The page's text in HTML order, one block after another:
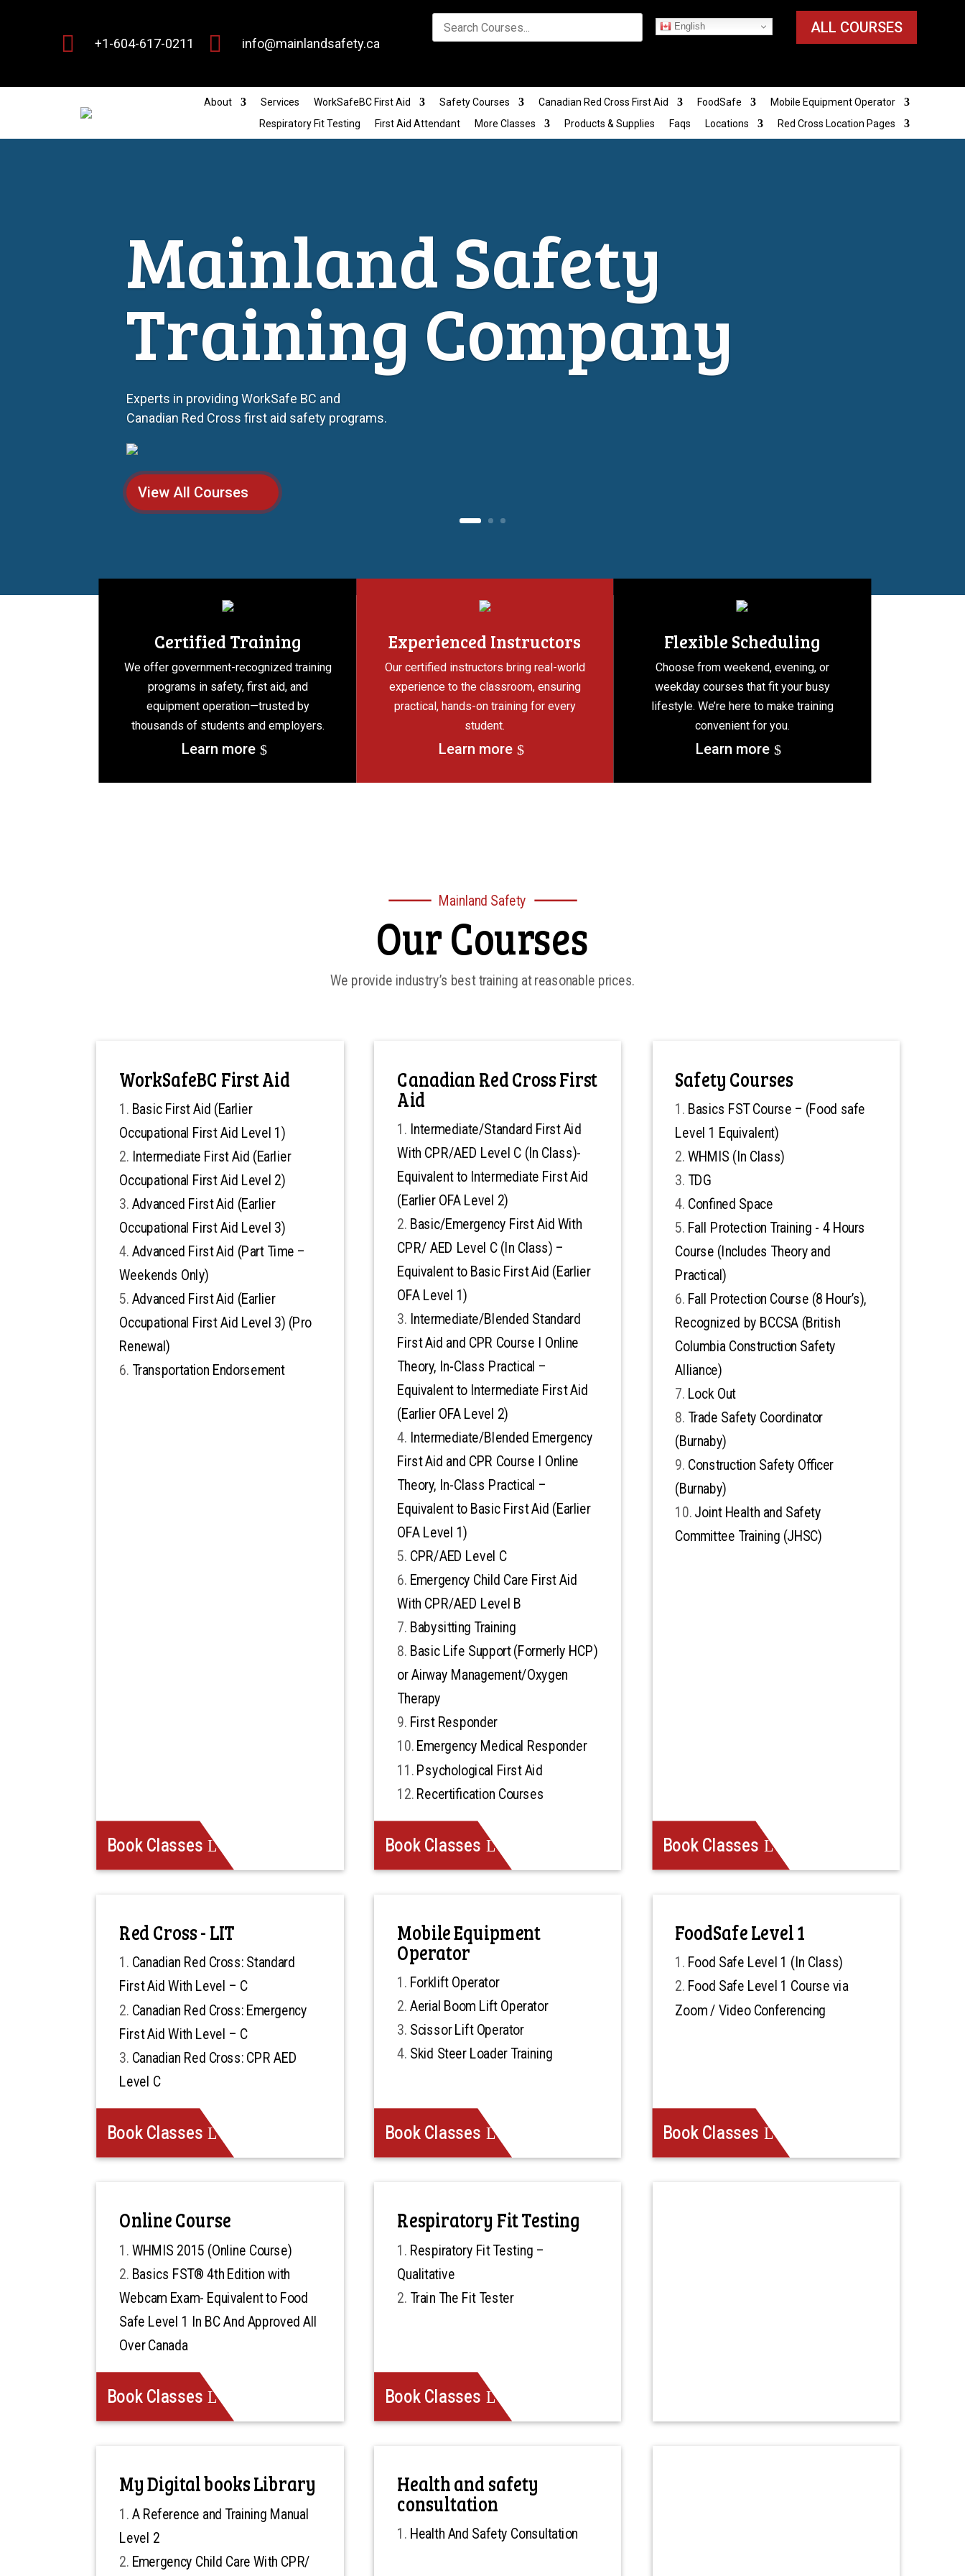
 +1-604-617-0211  info@mainlandsafety.ca
ALL COURSES
English
About Services WorkSafeBC First Aid Safety Courses Canadian Red Cross First Aid FoodSafe
Mobile Equipment Operator
Respiratory Fit Testing
First Aid Attendant More Classes Products & Supplies Faqs Locations Red Cross Location Pages
Mainland Safety
Training Company
Experts in providing WorkSafe BC and
Canadian Red Cross first aid safety programs.
View All Courses
Certified Training
We offer government-recognized training
programs in safety, first aid, and
equipment operation—trusted by
thousands of students and employers.
Learn more
Experienced Instructors
Our certified instructors bring real-world
experience to the classroom, ensuring
practical, hands-on training for every
student.
Learn more
Flexible Scheduling
Choose from weekend, evening, or
weekday courses that fit your busy
lifestyle. We’re here to make training
convenient for you.
Learn more
Mainland Safety
Our Courses
We provide industry’s best training at reasonable prices.
WorkSafeBC First Aid
Basic First Aid (Earlier
Occupational First Aid Level 1)
Intermediate First Aid (Earlier
Occupational First Aid Level 2)
Advanced First Aid (Earlier
Occupational First Aid Level 3)
Advanced First Aid (Part Time –
Weekends Only)
Advanced First Aid (Earlier
Occupational First Aid Level 3) (Pro
Renewal)
Transportation Endorsement
Book Classes
Canadian Red Cross First
Aid
Intermediate/Standard First Aid
With CPR/AED Level C (In Class)-
Equivalent to Intermediate First Aid
(Earlier OFA Level 2)
Basic/Emergency First Aid With
CPR/ AED Level C (In Class) –
Equivalent to Basic First Aid (Earlier
OFA Level 1)
Intermediate/Blended Standard
First Aid and CPR Course I Online
Theory, In-Class Practical –
Equivalent to Intermediate First Aid
(Earlier OFA Level 2)
Intermediate/Blended Emergency
First Aid and CPR Course I Online
Theory, In-Class Practical –
Equivalent to Basic First Aid (Earlier
OFA Level 1)
CPR/AED Level C
Emergency Child Care First Aid
With CPR/AED Level B
Babysitting Training
Basic Life Support (Formerly HCP)
or Airway Management/Oxygen
Therapy
First Responder
Emergency Medical Responder
Psychological First Aid
Recertification Courses
Book Classes
Safety Courses
Basics FST Course – (Food safe
Level 1 Equivalent)
WHMIS (In Class)
TDG
Confined Space
Fall Protection Training - 4 Hours
Course (Includes Theory and
Practical)
Fall Protection Course (8 Hour’s),
Recognized by BCCSA (British
Columbia Construction Safety
Alliance)
Lock Out
Trade Safety Coordinator
(Burnaby)
Construction Safety Officer
(Burnaby)
Joint Health and Safety
Committee Training (JHSC)
Book Classes
Red Cross - LIT
Canadian Red Cross: Standard
First Aid With Level – C
Canadian Red Cross: Emergency
First Aid With Level – C
Canadian Red Cross: CPR AED
Level C
Book Classes
Mobile Equipment
Operator
Forklift Operator
Aerial Boom Lift Operator
Scissor Lift Operator
Skid Steer Loader Training
Book Classes
FoodSafe Level 1
Food Safe Level 1 (In Class)
Food Safe Level 1 Course via
Zoom / Video Conferencing
Book Classes
Online Course
WHMIS 2015 (Online Course)
Basics FST® 4th Edition with
Webcam Exam- Equivalent to Food
Safe Level 1 In BC And Approved All
Over Canada
Book Classes
Respiratory Fit Testing
Respiratory Fit Testing –
Qualitative
Train The Fit Tester
Book Classes
My Digital books Library
A Reference and Training Manual
Level 2
Emergency Child Care With CPR/
Health and safety
consultation
Health And Safety Consultation